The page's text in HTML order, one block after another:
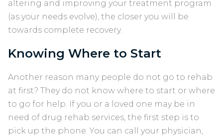
altering and improving your treatment program
(as your needs evolve), the closer you will be
towards complete recovery.
Knowing Where to Start
Another reason many people do not go to rehab
at first? They do not know where to start or where
to go for help. If you or a loved one may be in
need of drug rehab services, the first step is to
pick up the phone. You can call your physician,